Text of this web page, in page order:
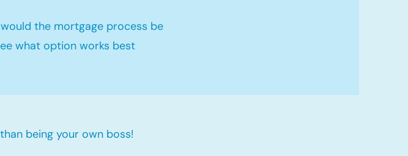
the mortgage process be
what option works best
being your own boss!